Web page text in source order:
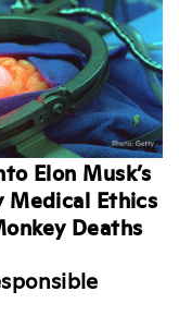
Elon Musk’s
Medical Ethics
Deaths